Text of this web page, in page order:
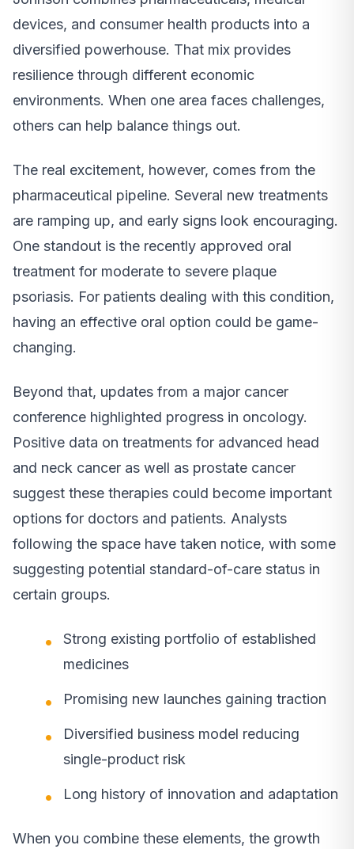
devices, and consumer health products into a
diversified powerhouse. That mix provides
resilience through different economic
environments. When one area faces challenges,
others can help balance things out.
The real excitement, however, comes from the
pharmaceutical pipeline. Several new treatments
are ramping up, and early signs look encouraging.
One standout is the recently approved oral
treatment for moderate to severe plaque
psoriasis. For patients dealing with this condition,
having an effective oral option could be game-
changing.
Beyond that, updates from a major cancer
conference highlighted progress in oncology.
Positive data on treatments for advanced head
and neck cancer as well as prostate cancer
suggest these therapies could become important
options for doctors and patients. Analysts
following the space have taken notice, with some
suggesting potential standard-of-care status in
certain groups.
Strong existing portfolio of established
medicines
Promising new launches gaining traction
Diversified business model reducing
single-product risk
Long history of innovation and adaptation
When you combine these elements, the growth